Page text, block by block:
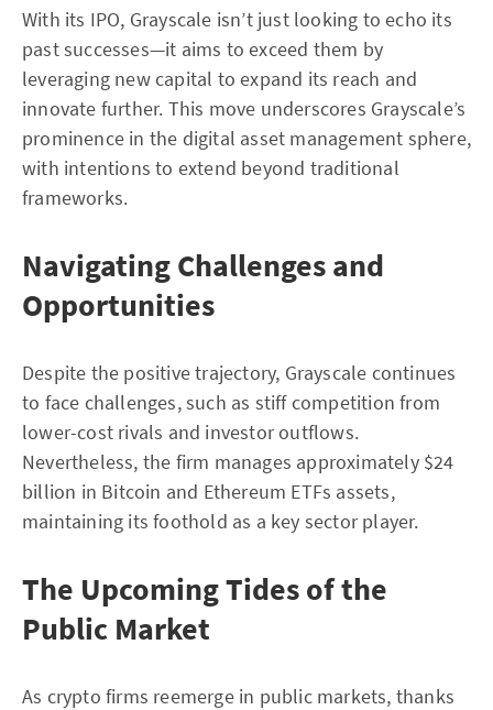
With its IPO, Grayscale isn’t just looking to echo its
past successes—it aims to exceed them by
leveraging new capital to expand its reach and
innovate further. This move underscores Grayscale’s
prominence in the digital asset management sphere,
with intentions to extend beyond traditional
frameworks.
Navigating Challenges and
Opportunities
Despite the positive trajectory, Grayscale continues
to face challenges, such as stiff competition from
lower-cost rivals and investor outflows.
Nevertheless, the firm manages approximately $24
billion in Bitcoin and Ethereum ETFs assets,
maintaining its foothold as a key sector player.
The Upcoming Tides of the
Public Market
As crypto firms reemerge in public markets, thanks